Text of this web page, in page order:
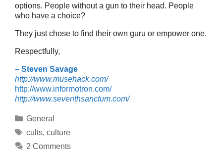
options. People without a gun to their head. People
who have a choice?
They just chose to find their own guru or empower one.
Respectfully,
– Steven Savage
http://www.musehack.com/
http://www.informotron.com/
http://www.seventhsanctum.com/
Categories
General
Tags
cults, culture
2 Comments